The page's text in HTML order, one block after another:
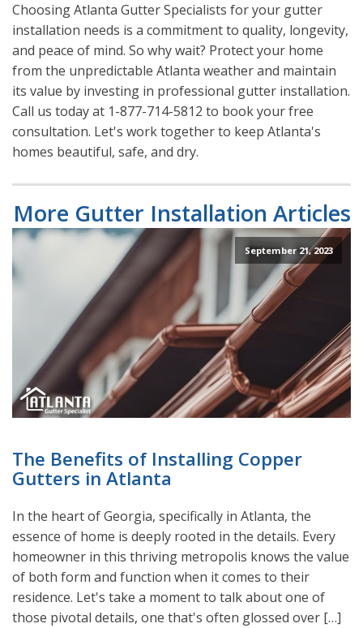
Choosing Atlanta Gutter Specialists for your gutter
installation needs is a commitment to quality, longevity,
and peace of mind. So why wait? Protect your home
from the unpredictable Atlanta weather and maintain
its value by investing in professional gutter installation.
Call us today at 1-877-714-5812 to book your free
consultation. Let's work together to keep Atlanta's
homes beautiful, safe, and dry.
More Gutter Installation Articles
September 21, 2023
The Benefits of Installing Copper
Gutters in Atlanta
In the heart of Georgia, specifically in Atlanta, the
essence of home is deeply rooted in the details. Every
homeowner in this thriving metropolis knows the value
of both form and function when it comes to their
residence. Let's take a moment to talk about one of
those pivotal details, one that's often glossed over […]